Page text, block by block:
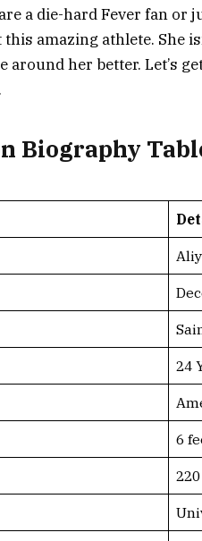
a die-hard Fever fan or
amazing athlete. She
around her better. Let’s
Biography
24
6